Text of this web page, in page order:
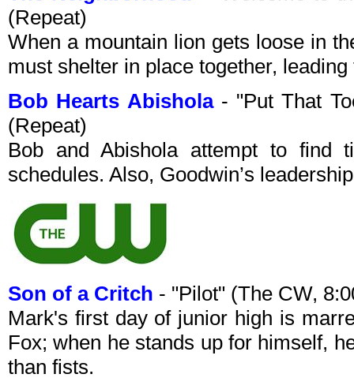
(Repeat)
When a mountain lion gets loose in
must shelter in place together,
Bob Hearts Abishola- "Put That
(Repeat)
Bob and Abishola attempt to find
schedules. Also, Goodwin’s
Son of a Critch - "Pilot" (The CW,
Mark's first day of junior high is
Fox; when he stands up for himself,
than fists.